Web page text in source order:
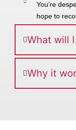
You’re
hope to
What will
Why it